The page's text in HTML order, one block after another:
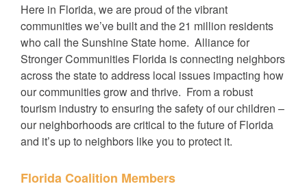
Here in Florida, we are proud of the vibrant
communities we’ve built and the 21 million residents
who call the Sunshine State home. Alliance for
Stronger Communities Florida is connecting neighbors
across the state to address local issues impacting how
our communities grow and thrive. From a robust
tourism industry to ensuring the safety of our children –
our neighborhoods are critical to the future of Florida
and it’s up to neighbors like you to protect it.
Florida Coalition Members